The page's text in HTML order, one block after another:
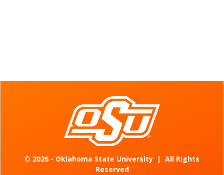
© 2026 - Oklahoma State University | All Rights
Reserved